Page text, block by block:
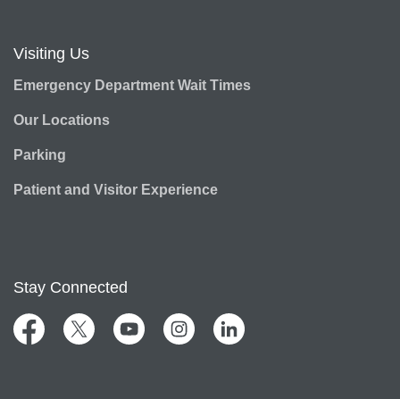
Visiting Us
Emergency Department Wait Times
Our Locations
Parking
Patient and Visitor Experience
Stay Connected
FacebookTwitter YouTubeInstagramLinkedIn